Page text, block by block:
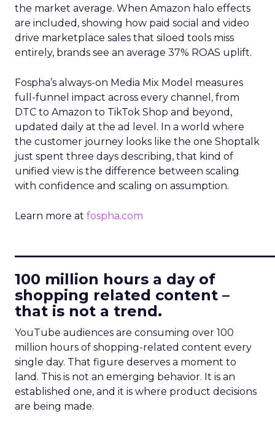
the market average. When Amazon halo effects
are included, showing how paid social and video
drive marketplace sales that siloed tools miss
entirely, brands see an average 37% ROAS uplift.
Fospha’s always-on Media Mix Model measures
full-funnel impact across every channel, from
DTC to Amazon to TikTok Shop and beyond,
updated daily at the ad level. In a world where
the customer journey looks like the one Shoptalk
just spent three days describing, that kind of
unified view is the difference between scaling
with confidence and scaling on assumption.
Learn more at fospha.com
100 million hours a day of
shopping related content –
that is not a trend.
YouTube audiences are consuming over 100
million hours of shopping-related content every
single day. That figure deserves a moment to
land. This is not an emerging behavior. It is an
established one, and it is where product decisions
are being made.